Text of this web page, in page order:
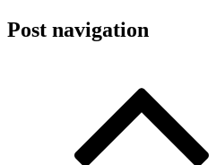
Post navigation